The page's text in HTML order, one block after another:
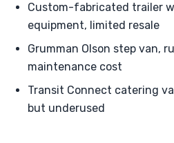
Custom-fabricated trailer
equipment, limited resale
Grumman Olson step van,
maintenance cost
Transit Connect catering
but underused